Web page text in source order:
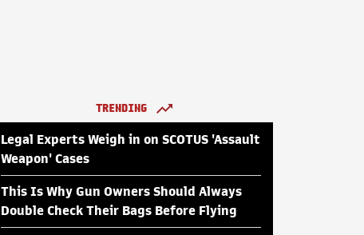
TRENDING
Legal Experts Weigh in on SCOTUS 'Assault
Weapon' Cases
This Is Why Gun Owners Should Always
Double Check Their Bags Before Flying